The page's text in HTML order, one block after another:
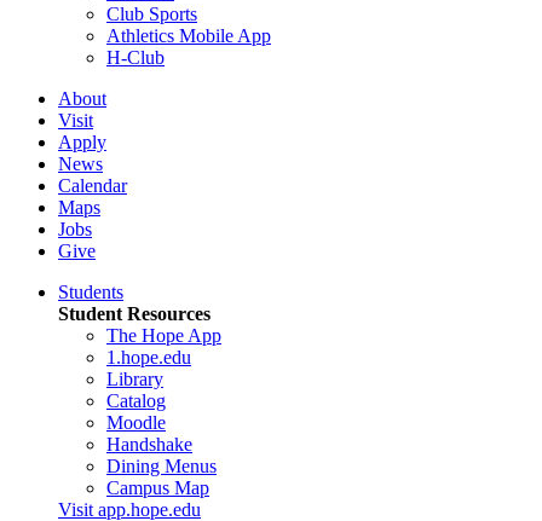
Club Sports
Athletics Mobile App
H-Club
About
Visit
Apply
News
Calendar
Maps
Jobs
Give
Students
Student Resources
The Hope App
1.hope.edu
Library
Catalog
Moodle
Handshake
Dining Menus
Campus Map
Visit app.hope.edu